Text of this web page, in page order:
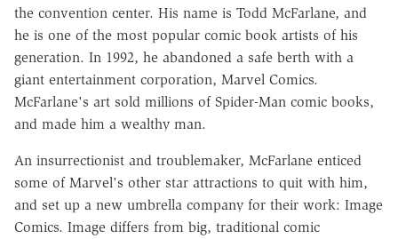
the convention center. His name is Todd McFarlane, and
he is one of the most popular comic book artists of his
generation. In 1992, he abandoned a safe berth with a
giant entertainment corporation, Marvel Comics.
McFarlane's art sold millions of Spider-Man comic books,
and made him a wealthy man.
An insurrectionist and troublemaker, McFarlane enticed
some of Marvel's other star attractions to quit with him,
and set up a new umbrella company for their work: Image
Comics. Image differs from big, traditional comic